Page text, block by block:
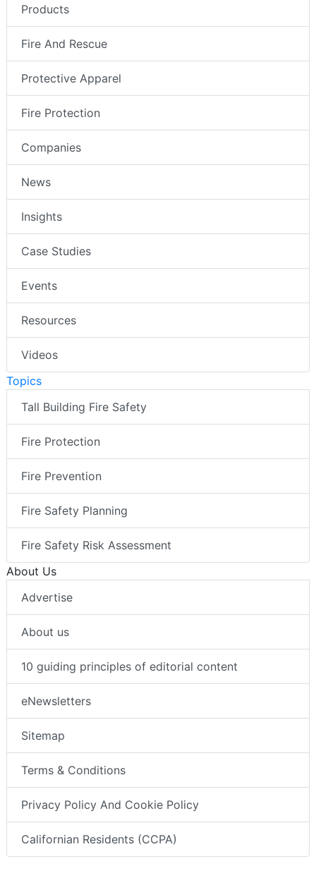
Products
Fire And Rescue
Protective Apparel
Fire Protection
Companies
News
Insights
Case Studies
Events
Resources
Videos
Topics
Tall Building Fire Safety
Fire Protection
Fire Prevention
Fire Safety Planning
Fire Safety Risk Assessment
About Us
Advertise
About us
10 guiding principles of editorial content
eNewsletters
Sitemap
Terms & Conditions
Privacy Policy And Cookie Policy
Californian Residents (CCPA)